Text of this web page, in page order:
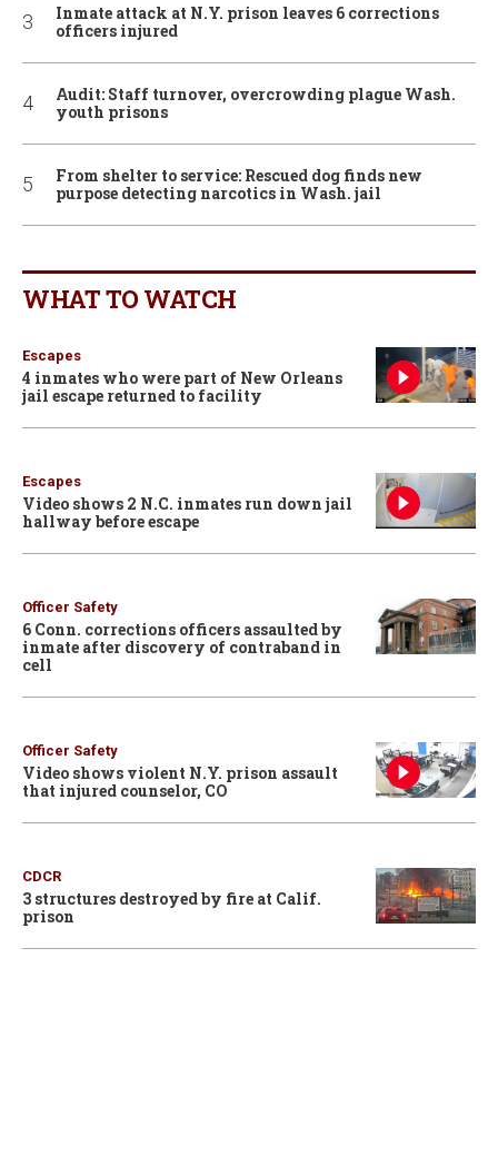
Inmate attack at N.Y. prison leaves 6 corrections
officers injured
Audit: Staff turnover, overcrowding plague Wash.
youth prisons
From shelter to service: Rescued dog finds new
purpose detecting narcotics in Wash. jail
WHAT TO WATCH
Escapes
4 inmates who were part of New Orleans
jail escape returned to facility
Escapes
Video shows 2 N.C. inmates run down jail
hallway before escape
Officer Safety
6 Conn. corrections officers assaulted by
inmate after discovery of contraband in
cell
Officer Safety
Video shows violent N.Y. prison assault
that injured counselor, CO
CDCR
3 structures destroyed by fire at Calif.
prison